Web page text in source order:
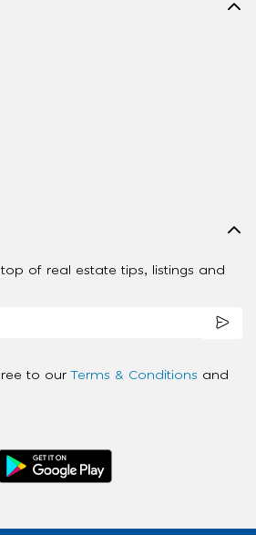
of real estate tips, listings and
to our Terms & Conditions and